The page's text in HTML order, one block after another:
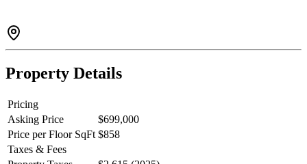
communal garden & playground.Walk score of 71 means you are
only a quick stroll to SkyTrain, shopping, parks, cafes & schools.
Property Details
Pricing
Asking Price
$699,000
Price per Floor SqFt $858
Taxes & Fees